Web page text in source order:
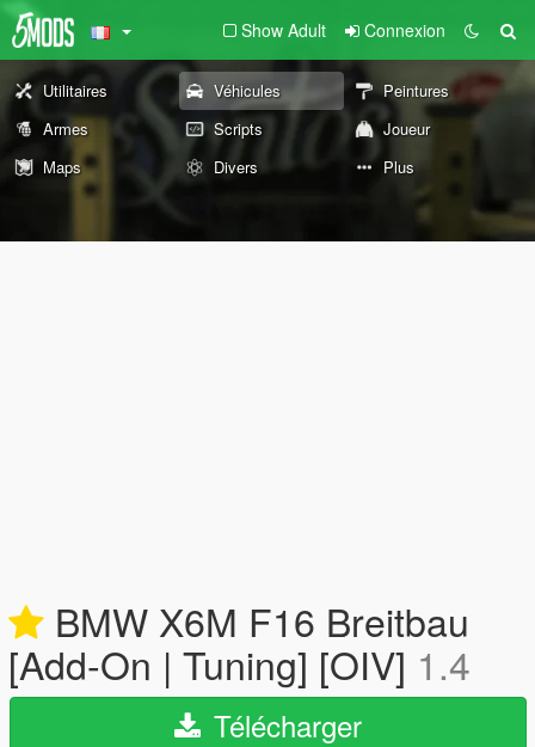
Show Adult Connexion
Utilitaires Véhicules
Peintures
Armes
Scripts
Joueur
Maps
Divers Plus
BMW X6M F16 Breitbau
[Add-On | Tuning] [OIV] 1.4
Télécharger